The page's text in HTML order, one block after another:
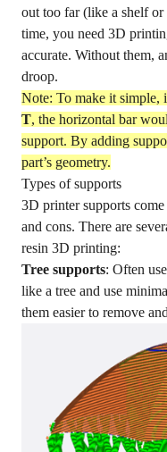
out too far (like a shelf
time, you need 3D
accurate. Without them,
droop.
Note: To make it simple,
T, the horizontal bar
support. By adding
part’s geometry.
Types of supports
3D printer supports
and cons. There are
resin 3D printing:
Tree supports: Often
like a tree and use
them easier to remove